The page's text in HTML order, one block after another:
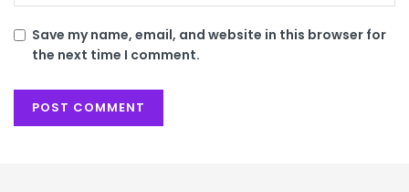
Save my name, email, and website in this browser for
the next time I comment.